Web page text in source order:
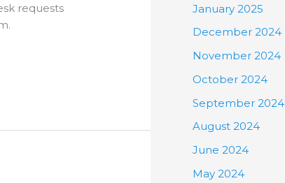
requests
January 2025
December 2024
November 2024
October 2024
September 2024
August 2024
June 2024
May 2024